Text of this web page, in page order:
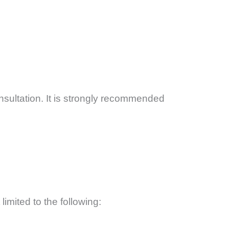
It is strongly recommended
to the following: